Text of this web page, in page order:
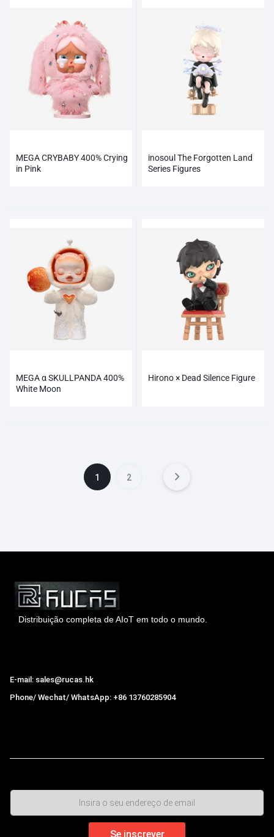
MEGA CRYBABY 400% Crying
in Pink
inosoul The Forgotten Land
Series Figures
MEGA α SKULLPANDA 400%
White Moon
Hirono × Dead Silence Figure
1 2
Distribuição completa de AIoT em todo o mundo.
E-mail: sales@rucas.hk
Phone/ Wechat/ WhatsApp: +86 13760285904